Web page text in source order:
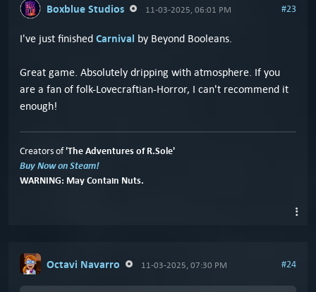
Boxblue Studios 11-03-2025, 06:01 PM #23
I've just finished Carnival by Beyond Booleans.
Great game. Absolutely dripping with atmosphere. If you
are a fan of folk-Lovecraftian-Horror, I can't recommend it
enough!
Creators of'The Adventures of R.Sole'
Buy Now on Steam!
WARNING: May Contain Nuts.
Octavi Navarro 11-03-2025, 07:30 PM #24